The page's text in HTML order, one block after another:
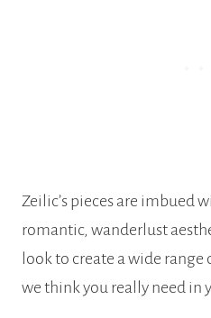
Zeilic’s pieces are imbued
romantic, wanderlust
look to create a wide
we think you really need in